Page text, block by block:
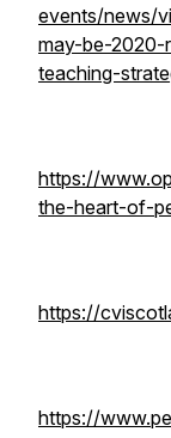
events/news/
may-be-2020-
teaching-
https://
the-heart-of-
https://
https://